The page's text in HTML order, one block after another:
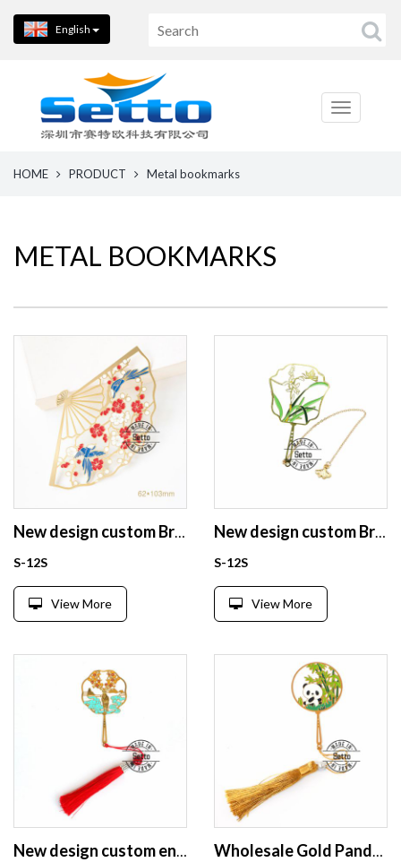
English
HOME PRODUCT Metal bookmarks
METAL BOOKMARKS
New design custom Brass enamel bookmark from China
S-12S
View More
New design custom Brass enamel bookmark from China
S-12S
View More
New design custom enamel bookmark from China Wholesale Gold Panda bookmarks